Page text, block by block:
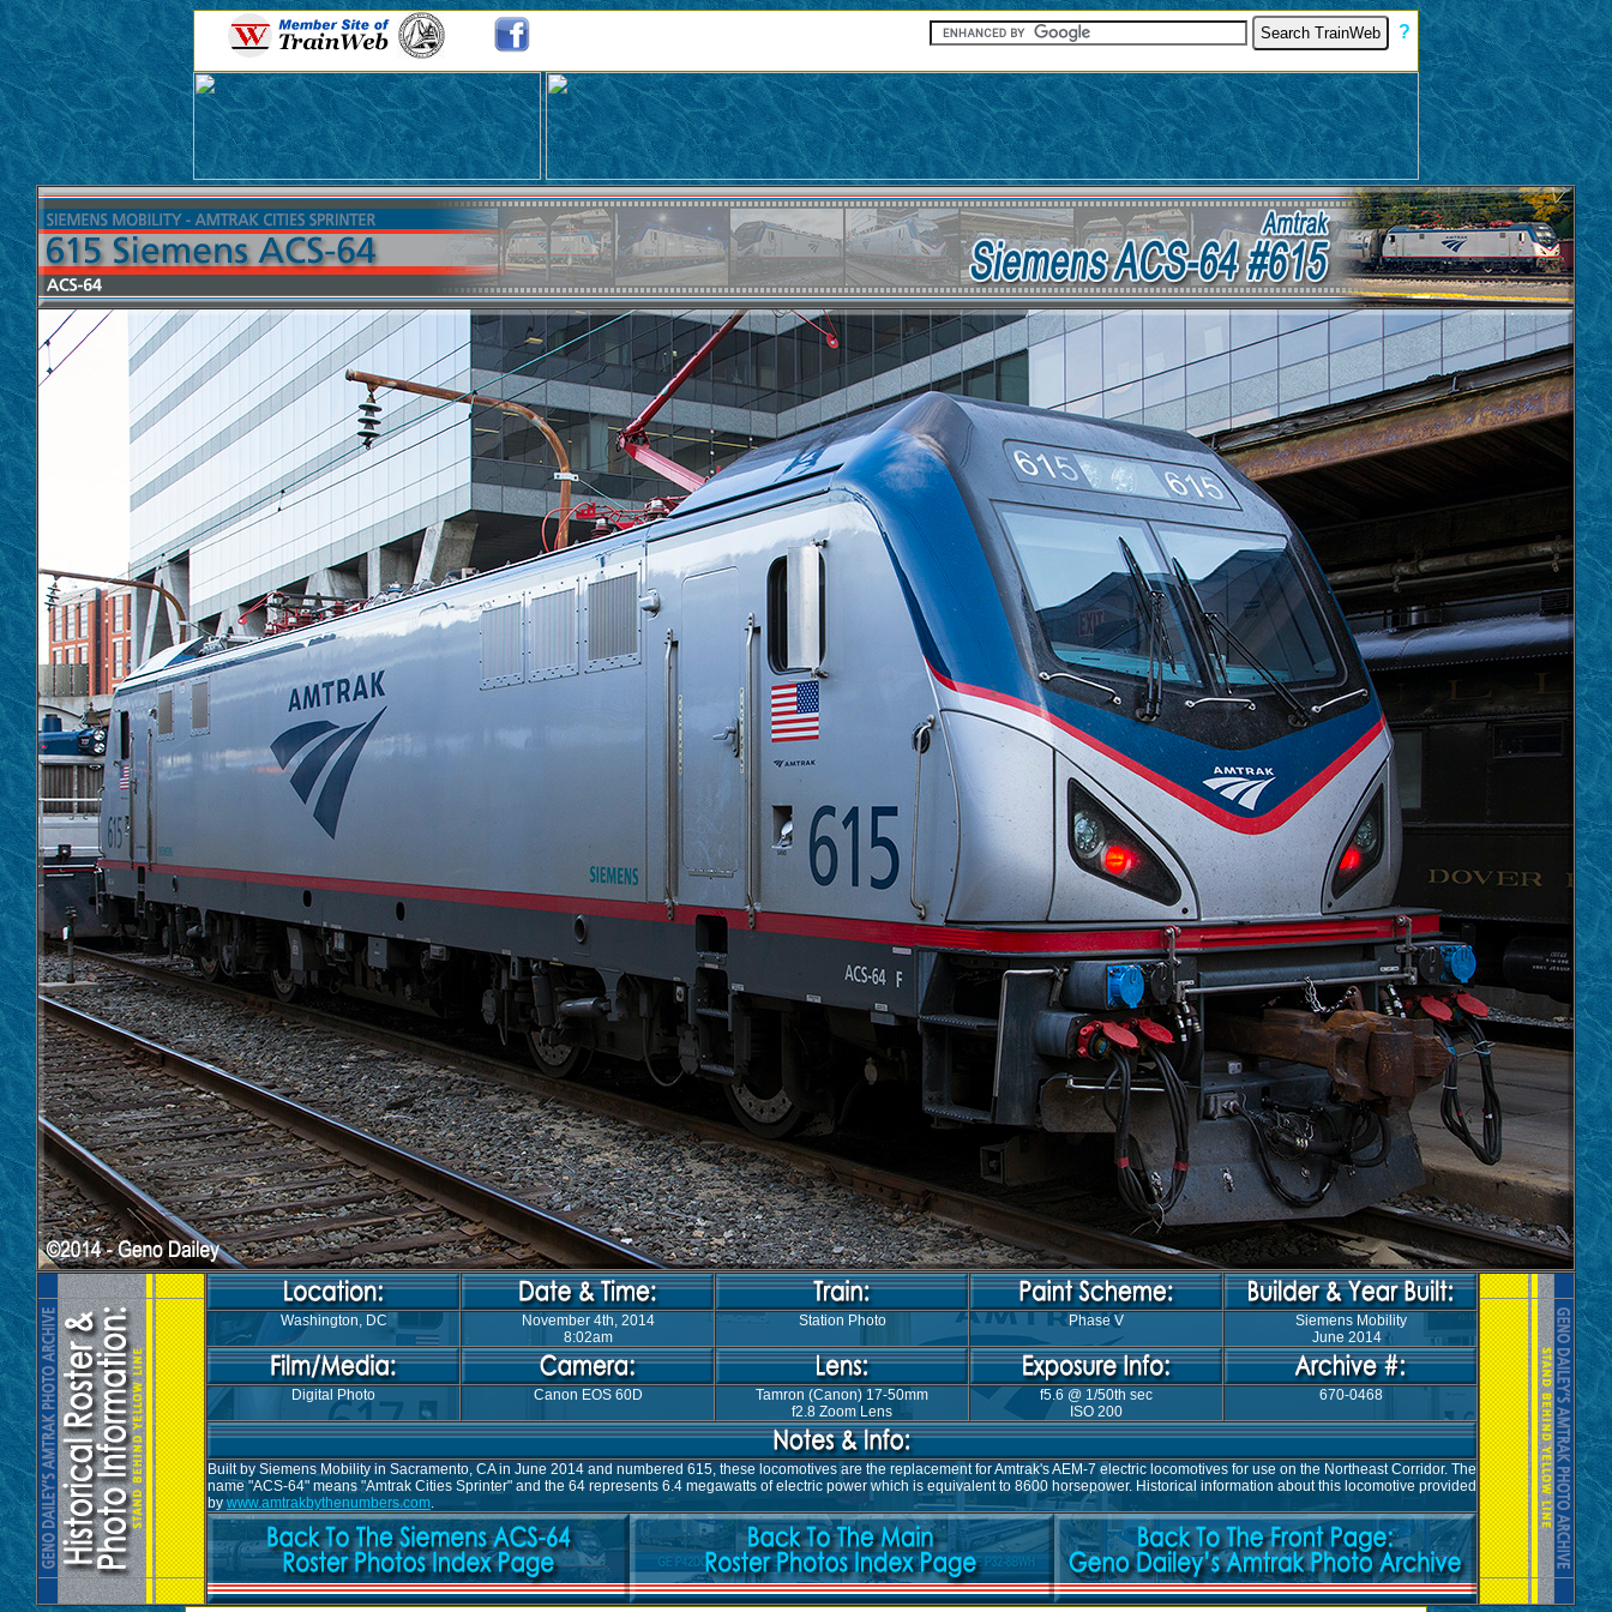
?
Washington, DC
November 4th, 2014
8:02am
Station Photo Phase V
Siemens Mobility
June 2014
Digital Photo Canon EOS 60D
Tamron (Canon) 17-50mm
f2.8 Zoom Lens
f5.6 @ 1/50th sec
ISO 200
670-0468
Built by Siemens Mobility in Sacramento, CA in June 2014 and numbered 615, these locomotives are the replacement for Amtrak's AEM-7 electric locomotives for use on the Northeast Corridor. The
name "ACS-64" means "Amtrak Cities Sprinter" and the 64 represents 6.4 megawatts of electric power which is equivalent to 8600 horsepower. Historical information about this locomotive provided
by www.amtrakbythenumbers.com.